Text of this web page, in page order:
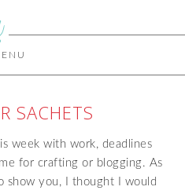
SACHETS
week with work, deadlines
for crafting or blogging. As
show you, I thought I would